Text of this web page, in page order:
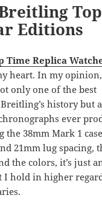
Editions
Time Replica
heart. In my
only one of the best
history but
ever
the 38mm Mark 1
21mm lug spacing,
the colors, it’s just
I hold in higher